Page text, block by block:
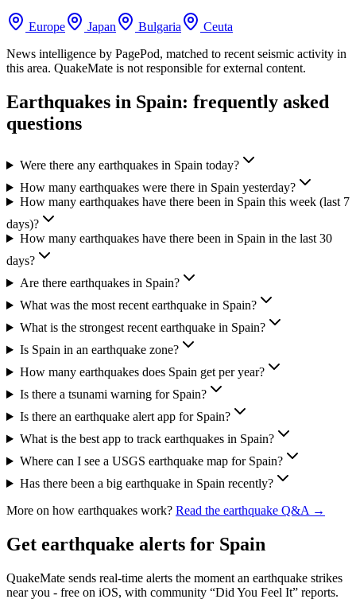
Europe Japan Bulgaria
Ceuta
News intelligence by PagePod, matched to recent seismic activity in
this area. QuakeMate is not responsible for external content.
Earthquakes in Spain: frequently asked
questions
Were there any earthquakes in Spain today?
How many earthquakes were there in Spain yesterday?
How many earthquakes have there been in Spain this week (last 7
days)?
How many earthquakes have there been in Spain in the last 30
days?
Are there earthquakes in Spain?
What was the most recent earthquake in Spain?
What is the strongest recent earthquake in Spain?
Is Spain in an earthquake zone?
How many earthquakes does Spain get per year?
Is there a tsunami warning for Spain?
Is there an earthquake alert app for Spain?
What is the best app to track earthquakes in Spain?
Where can I see a USGS earthquake map for Spain?
Has there been a big earthquake in Spain recently?
More on how earthquakes work? Read the earthquake Q&A →
Get earthquake alerts for Spain
QuakeMate sends real-time alerts the moment an earthquake strikes
near you - free on iOS, with community “Did You Feel It” reports.